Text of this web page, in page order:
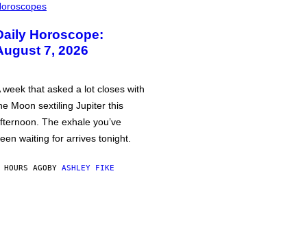
Horoscope:
7, 2026
week that asked a lot closes with
Moon sextiling Jupiter this
The exhale you’ve
waiting for arrives tonight.
AGOBY ASHLEY FIKE